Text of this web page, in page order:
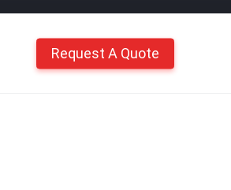
Request A Quote